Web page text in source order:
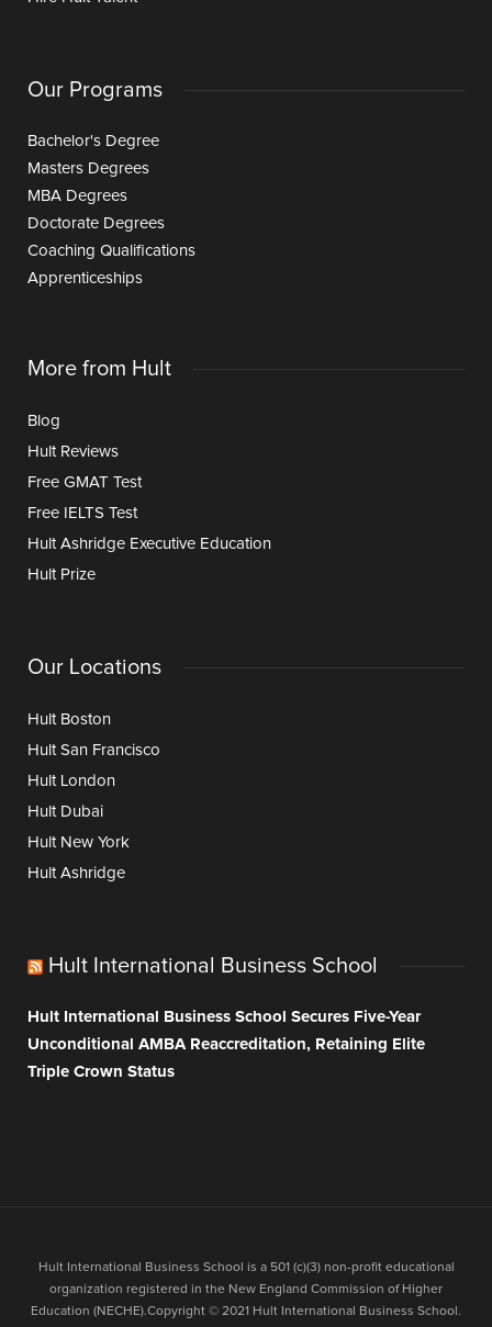
Our Programs
Bachelor's Degree
Masters Degrees
MBA Degrees
Doctorate Degrees
Coaching Qualifications
Apprenticeships
More from Hult
Blog
Hult Reviews
Free GMAT Test
Free IELTS Test
Hult Ashridge Executive Education
Hult Prize
Our Locations
Hult Boston
Hult San Francisco
Hult London
Hult Dubai
Hult New York
Hult Ashridge
Hult International Business School
Hult International Business School Secures Five-Year
Unconditional AMBA Reaccreditation, Retaining Elite
Triple Crown Status
Hult International Business School is a 501 (c)(3) non-profit educational
organization registered in the New England Commission of Higher
Education (NECHE).Copyright © 2021 Hult International Business School.